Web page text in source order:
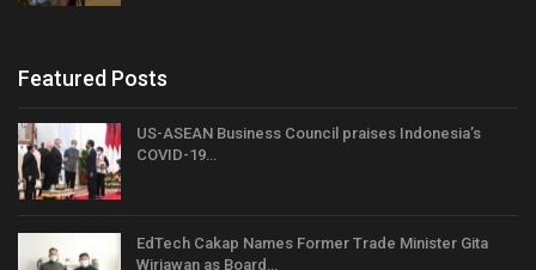
Featured Posts
US-ASEAN Business Council praises Indonesia’s
COVID-19…
EdTech Cakap Names Former Trade Minister Gita
Wirjawan as Board…